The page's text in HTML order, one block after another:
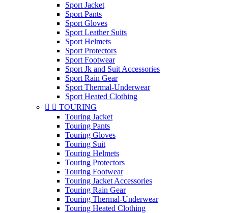
Sport Jacket
Sport Pants
Sport Gloves
Sport Leather Suits
Sport Helmets
Sport Protectors
Sport Footwear
Sport Jk and Suit Accessories
Sport Rain Gear
Sport Thermal-Underwear
Sport Heated Clothing
  TOURING
Touring Jacket
Touring Pants
Touring Gloves
Touring Suit
Touring Helmets
Touring Protectors
Touring Footwear
Touring Jacket Accessories
Touring Rain Gear
Touring Thermal-Underwear
Touring Heated Clothing